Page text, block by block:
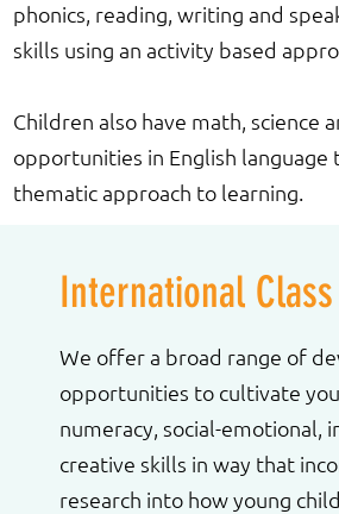
phonics, reading, writing and
skills using an activity based
Children also have math, science
opportunities in English language
thematic approach to learning.
International Class
We offer a broad range of
opportunities to cultivate
numeracy, social-emotional,
creative skills in way that
research into how young